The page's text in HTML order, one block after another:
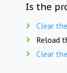
Is the
Clear
Reload
Clear